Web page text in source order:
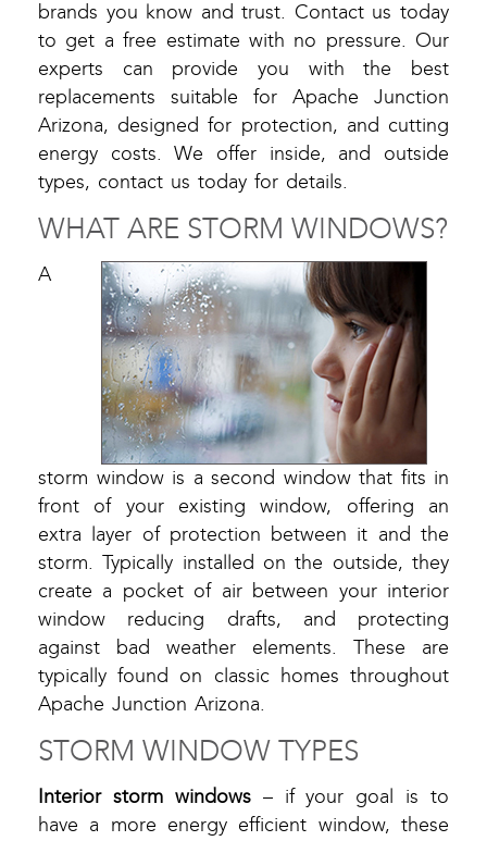
brands you know and trust. Contact us today
to get a free estimate with no pressure. Our
experts can provide you with the best
replacements suitable for Apache Junction
Arizona, designed for protection, and cutting
energy costs. We offer inside, and outside
types, contact us today for details.
WHAT ARE STORM WINDOWS?
A
storm window is a second window that fits in
front of your existing window, offering an
extra layer of protection between it and the
storm. Typically installed on the outside, they
create a pocket of air between your interior
window reducing drafts, and protecting
against bad weather elements. These are
typically found on classic homes throughout
Apache Junction Arizona.
STORM WINDOW TYPES
Interior storm windows– if your goal is to
have a more energy efficient window, these